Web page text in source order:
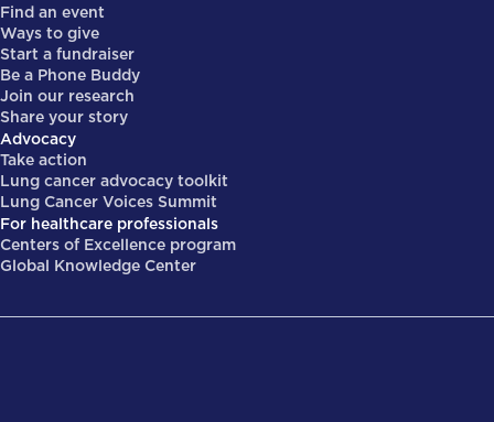
Find an event
Ways to give
Start a fundraiser
Be a Phone Buddy
Join our research
Share your story
Advocacy
Take action
Lung cancer advocacy toolkit
Lung Cancer Voices Summit
For healthcare professionals
Centers of Excellence program
Global Knowledge Center